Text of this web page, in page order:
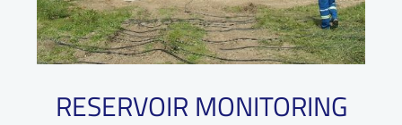
RESERVOIR MONITORING